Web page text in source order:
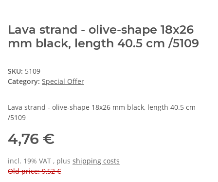
Lava strand - olive-shape 18x26
mm black, length 40.5 cm /5109
SKU: 5109
Category: Special Offer
Lava strand - olive-shape 18x26 mm black, length 40.5 cm
/5109
4,76 €
incl. 19% VAT , plus shipping costs
Old price: 9,52 €